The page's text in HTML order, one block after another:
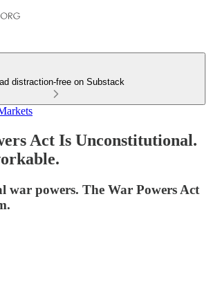
distraction-free on Substack
Act Is Unconstitutional.
war powers. The War Powers Act